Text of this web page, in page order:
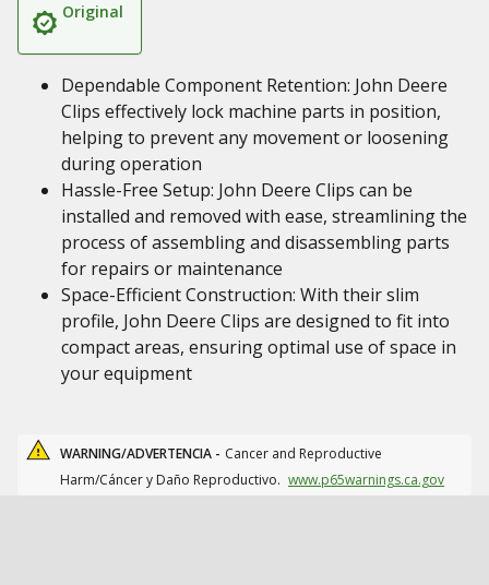
Original
Dependable Component Retention: John Deere
Clips effectively lock machine parts in position,
helping to prevent any movement or loosening
during operation
Hassle-Free Setup: John Deere Clips can be
installed and removed with ease, streamlining the
process of assembling and disassembling parts
for repairs or maintenance
Space-Efficient Construction: With their slim
profile, John Deere Clips are designed to fit into
compact areas, ensuring optimal use of space in
your equipment
WARNING/ADVERTENCIA - Cancer and Reproductive
Harm/Cáncer y Daño Reproductivo. www.p65warnings.ca.gov